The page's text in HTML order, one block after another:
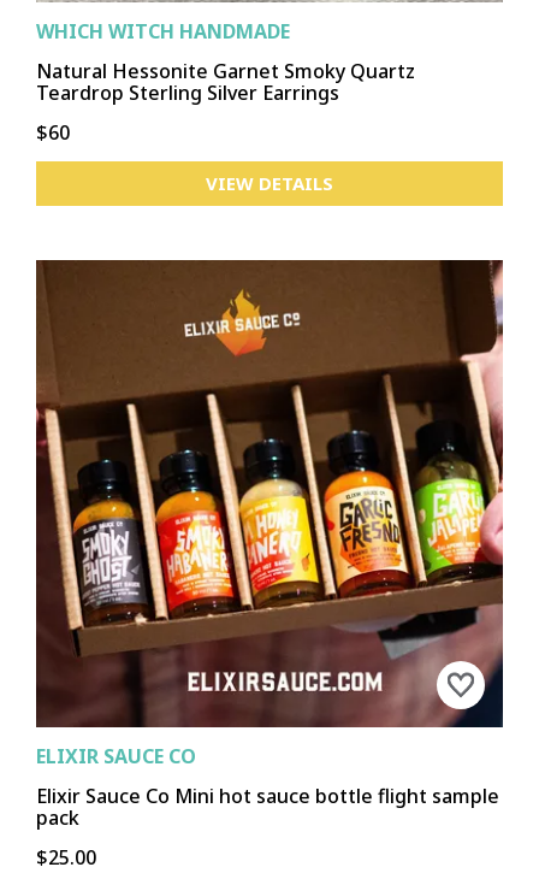
WHICH WITCH HANDMADE
Natural Hessonite Garnet Smoky Quartz
Teardrop Sterling Silver Earrings
$60
VIEW DETAILS
ELIXIR SAUCE CO
Elixir Sauce Co Mini hot sauce bottle flight sample
pack
$25.00